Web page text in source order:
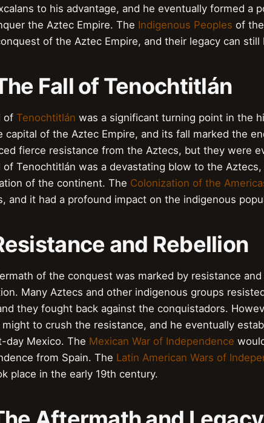
to his advantage, and he eventually formed a
the Aztec Empire. The Indigenous Peoples of
of the Aztec Empire, and their legacy can still
Fall of Tenochtitlán
of Tenochtitlán was a significant turning point in the
capital of the Aztec Empire, and its fall marked the
fierce resistance from the Aztecs, but they were
of Tenochtitlán was a devastating blow to the
of the continent. The Colonization of the
and it had a profound impact on the indigenous
and Rebellion
of the conquest was marked by resistance
Many Aztecs and other indigenous groups
they fought back against the conquistadors.
might to crush the resistance, and he eventually
day Mexico. The Mexican War of Independence
from Spain. The Latin American Wars of
place in the early 19th century.